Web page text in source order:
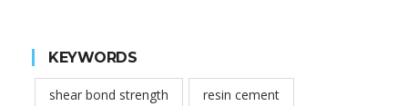
KEYWORDS
shear bond strength resin cement